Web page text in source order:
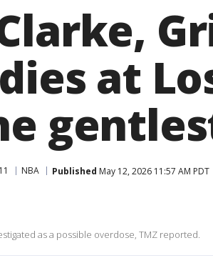
at
NBA Published May 12, 2026 11:57 AM PDT
as a possible overdose, TMZ reported.